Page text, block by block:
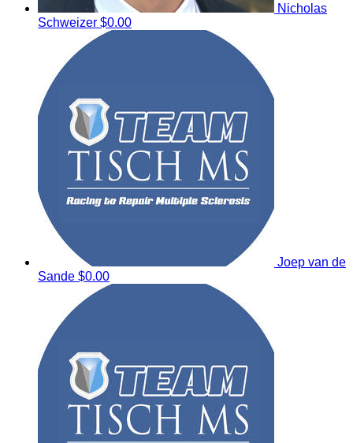
Nicholas
Schweizer $0.00
Joep van de
Sande $0.00